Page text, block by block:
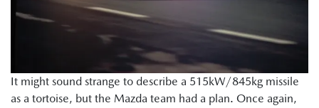
It might sound strange to describe a 515kW/845kg missile
as a tortoise, but the Mazda team had a plan. Once again,